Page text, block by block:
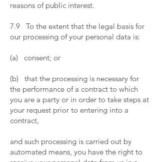
reasons of public interest.
7.9 To the extent that the legal basis for
our processing of your personal data is:
(a) consent; or
(b) that the processing is necessary for
the performance of a contract to which
you are a party or in order to take steps at
your request prior to entering into a
contract,
and such processing is carried out by
automated means, you have the right to